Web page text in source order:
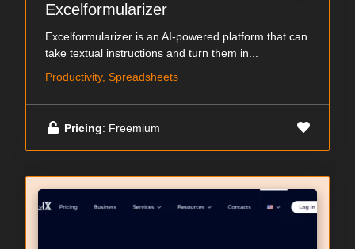
Excelformularizer
Excelformularizer is an AI-powered platform that can
take textual instructions and turn them in...
Productivity, Spreadsheets
Pricing: Freemium